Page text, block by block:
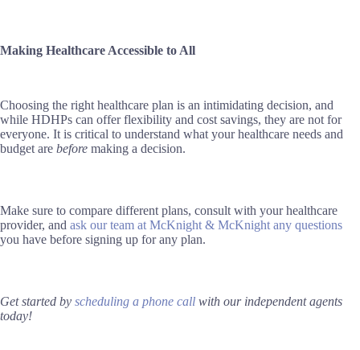
Making Healthcare Accessible to All
Choosing the right healthcare plan is an intimidating decision, and
while HDHPs can offer flexibility and cost savings, they are not for
everyone. It is critical to understand what your healthcare needs and
budget are before making a decision.
Make sure to compare different plans, consult with your healthcare
provider, and ask our team at McKnight & McKnight any questions
you have before signing up for any plan.
Get started by scheduling a phone call with our independent agents
today!